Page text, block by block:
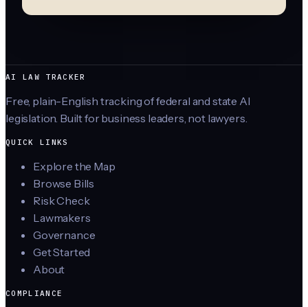
AI LAW TRACKER
Free, plain-English tracking of federal and state AI
legislation. Built for business leaders, not lawyers.
QUICK LINKS
Explore the Map
Browse Bills
Risk Check
Lawmakers
Governance
Get Started
About
COMPLIANCE